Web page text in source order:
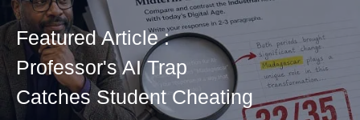
Featured Article :
Professor's AI Trap
Catches Student Cheating